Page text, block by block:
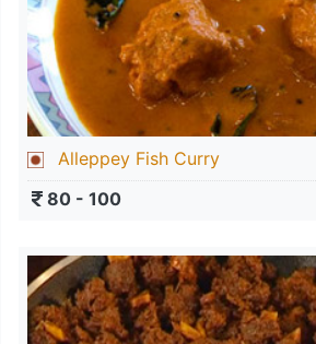
Alleppey Fish Curry
80 - 100